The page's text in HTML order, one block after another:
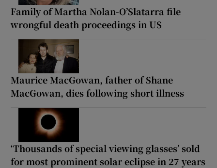
Family of Martha Nolan-O’Slatarra file
wrongful death proceedings in US
Maurice MacGowan, father of Shane
MacGowan, dies following short illness
‘Thousands of special viewing glasses’ sold
for most prominent solar eclipse in 27 years